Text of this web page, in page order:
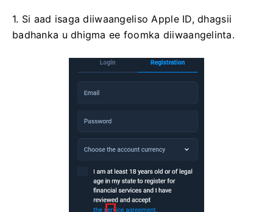
1. Si aad isaga diiwaangeliso Apple ID, dhagsii
badhanka u dhigma ee foomka diiwaangelinta.